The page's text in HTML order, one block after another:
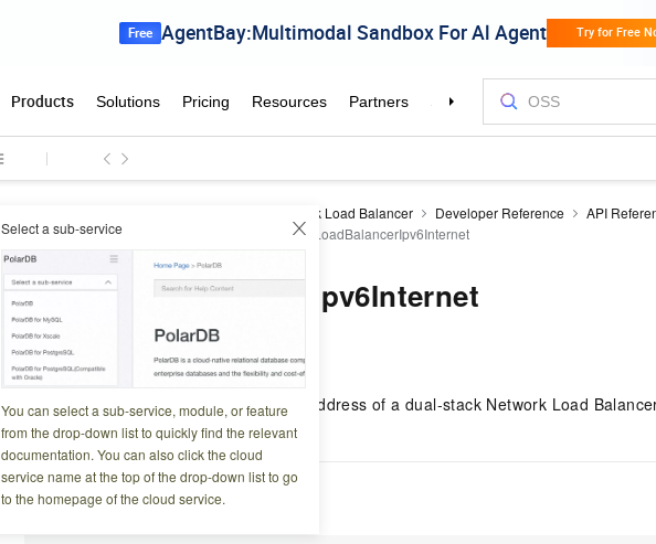
Select a sub-service
You can select a sub-service, module, or feature
from the drop-down list to quickly find the relevant
documentation. You can also click the cloud
service name at the top of the drop-down list to go
to the homepage of the cloud service.
Network Load Balancer Developer Reference API
Network Load Balancer instances
EnableLoadBalancerIpv6Internet
EnableLoadBalancerIpv6Internet
Updated at:
Changes the network type of the IPv6 address of a dual-stack Network Load
internal-facing to Internet-facing.
Debugging